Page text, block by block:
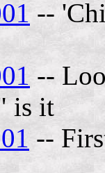
--
--
is it
--